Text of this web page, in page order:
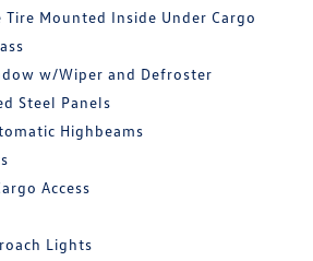
Tire Mounted Inside Under Cargo
w/Wiper and Defroster
Steel Panels
Highbeams
Access
Lights